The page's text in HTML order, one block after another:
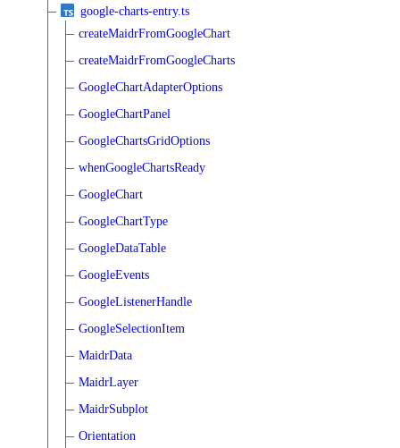
google-charts-entry.ts
createMaidrFromGoogleChart
createMaidrFromGoogleCharts
GoogleChartAdapterOptions
GoogleChartPanel
GoogleChartsGridOptions
whenGoogleChartsReady
GoogleChart
GoogleChartType
GoogleDataTable
GoogleEvents
GoogleListenerHandle
GoogleSelectionItem
MaidrData
MaidrLayer
MaidrSubplot
Orientation